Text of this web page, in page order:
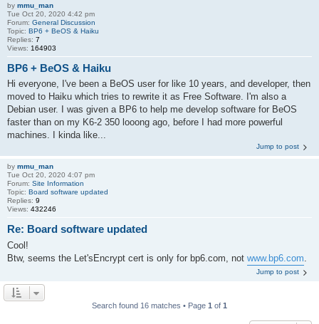
by mmu_man
Tue Oct 20, 2020 4:42 pm
Forum: General Discussion
Topic: BP6 + BeOS & Haiku
Replies: 7
Views: 164903
BP6 + BeOS & Haiku
Hi everyone, I've been a BeOS user for like 10 years, and developer, then
moved to Haiku which tries to rewrite it as Free Software. I'm also a
Debian user. I was given a BP6 to help me develop software for BeOS
faster than on my K6-2 350 looong ago, before I had more powerful
machines. I kinda like...
Jump to post
by mmu_man
Tue Oct 20, 2020 4:07 pm
Forum: Site Information
Topic: Board software updated
Replies: 9
Views: 432246
Re: Board software updated
Cool!
Btw, seems the Let'sEncrypt cert is only for bp6.com, not www.bp6.com
Jump to post
Search found 16 matches • Page 1 of 1